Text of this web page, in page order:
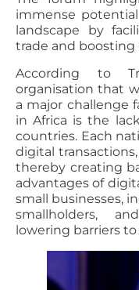
immense
landscape by
trade and
According to
organisation that
a major challenge
in Africa is the
countries. Each
digital
thereby creating
advantages of
small businesses,
smallholders,
lowering barriers